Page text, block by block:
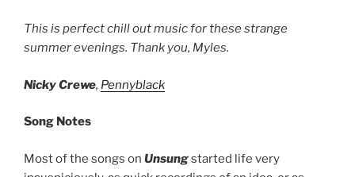
This is perfect chill out music for these strange
summer evenings. Thank you, Myles.
Nicky Crewe, Pennyblack
Song Notes
Most of the songs on Unsungstarted life very